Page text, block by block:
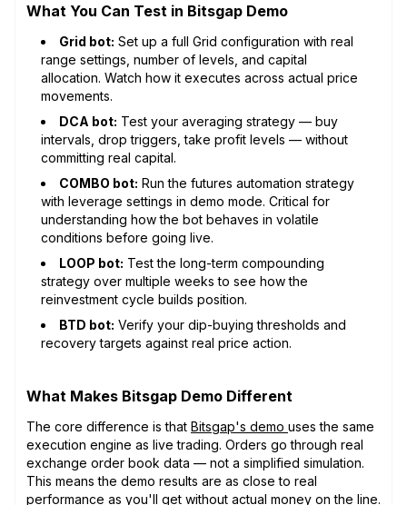
What You Can Test in Bitsgap Demo
Grid bot: Set up a full Grid configuration with real
range settings, number of levels, and capital
allocation. Watch how it executes across actual price
movements.
DCA bot: Test your averaging strategy — buy
intervals, drop triggers, take profit levels — without
committing real capital.
COMBO bot: Run the futures automation strategy
with leverage settings in demo mode. Critical for
understanding how the bot behaves in volatile
conditions before going live.
LOOP bot: Test the long-term compounding
strategy over multiple weeks to see how the
reinvestment cycle builds position.
BTD bot: Verify your dip-buying thresholds and
recovery targets against real price action.
What Makes Bitsgap Demo Different
The core difference is that Bitsgap's demo uses the same
execution engine as live trading. Orders go through real
exchange order book data — not a simplified simulation.
This means the demo results are as close to real
performance as you'll get without actual money on the line.